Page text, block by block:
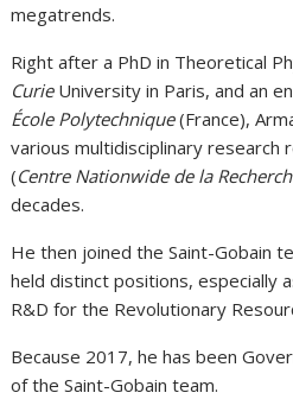
megatrends.
Right after a PhD in Theoretical
CurieUniversity in Paris, and an
École Polytechnique(France),
various multidisciplinary research
(Centre Nationwide de la
decades.
He then joined the Saint-Gobain
held distinct positions, especially
R&D for the Revolutionary
Because 2017, he has been
of the Saint-Gobain team.